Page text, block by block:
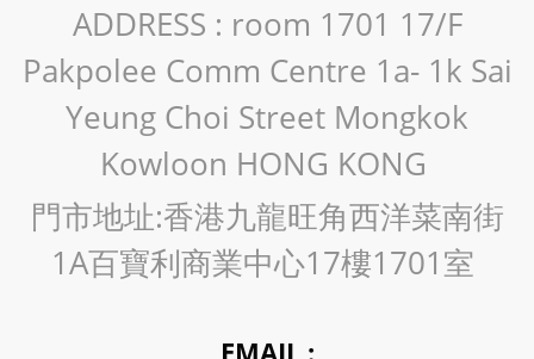
ADDRESS : room 1701 17/F
Pakpolee Comm Centre 1a- 1k Sai
Yeung Choi Street Mongkok
Kowloon HONG KONG
門市地址:香港九龍旺角西洋菜南街
1A百寶利商業中心17樓1701室
EMAIL :